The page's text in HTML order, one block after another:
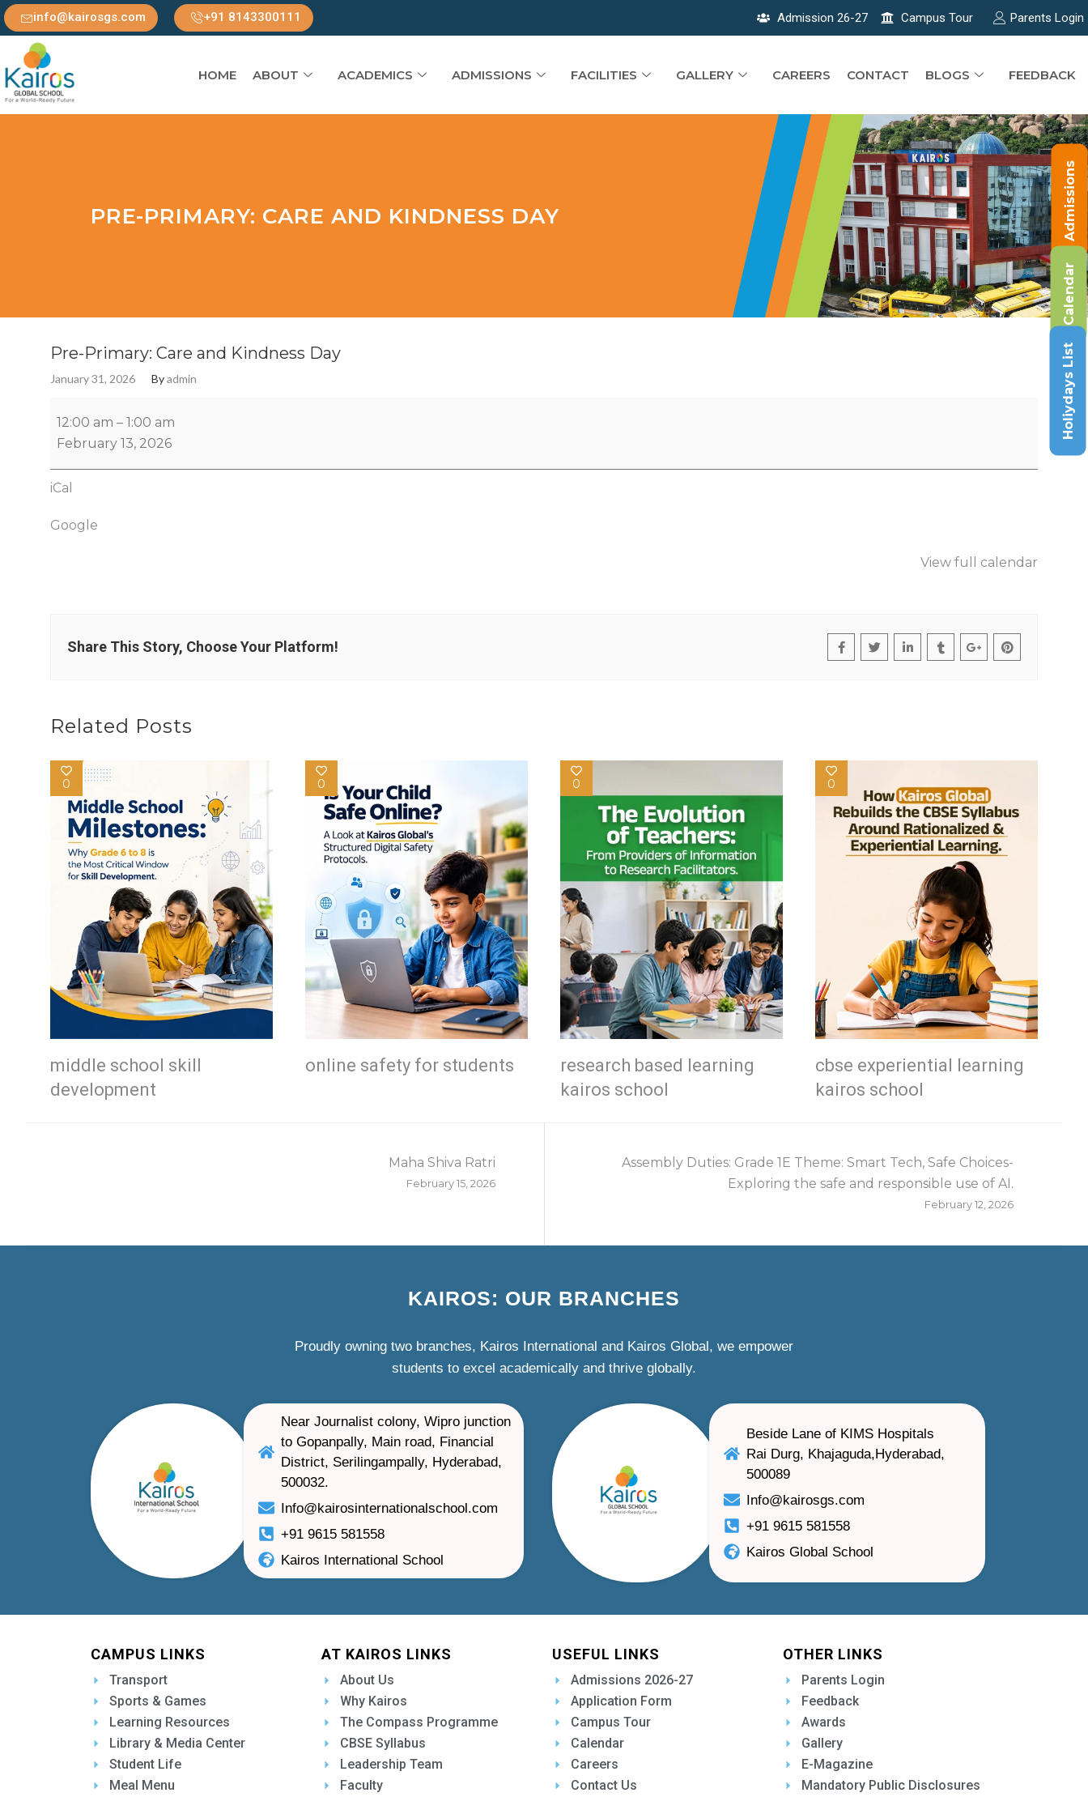
info@kairosgs.com +91 8143300111 Admission 26-27 Campus Tour Parents Login
HOME ABOUT ACADEMICS ADMISSIONS FACILITIES GALLERY CAREERS CONTACT BLOGS FEEDBACK
PRE-PRIMARY: CARE AND KINDNESS DAY
Pre-Primary: Care and Kindness Day
January 31, 2026 Byadmin
12:00 am – 1:00 am
February 13, 2026
iCal
Google
View full calendar
Share This Story, Choose Your Platform!
Related Posts
0
middle school skill
development
0
online safety for students
0
research based learning
kairos school
0
cbse experiential learning
kairos school
Assembly Duties: Grade 1E Theme: Smart Tech, Safe Choices-
Exploring the safe and responsible use of AI.
February 12, 2026
Maha Shiva Ratri
February 15, 2026
KAIROS: OUR BRANCHES
Proudly owning two branches, Kairos International and Kairos Global, we empower
students to excel academically and thrive globally.
Near Journalist colony, Wipro junction
to Gopanpally, Main road, Financial
District, Serilingampally, Hyderabad,
500032.
Info@kairosinternationalschool.com
+91 9615 581558
Kairos International School
Beside Lane of KIMS Hospitals
Rai Durg, Khajaguda,Hyderabad,
500089
Info@kairosgs.com
+91 9615 581558
Kairos Global School
CAMPUS LINKS
Transport
Sports & Games
Learning Resources
Library & Media Center
Student Life
Meal Menu
AT KAIROS LINKS
About Us
Why Kairos
The Compass Programme
CBSE Syllabus
Leadership Team
Faculty
USEFUL LINKS
Admissions 2026-27
Application Form
Campus Tour
Calendar
Careers
Contact Us
OTHER LINKS
Parents Login
Feedback
Awards
Gallery
E-Magazine
Mandatory Public Disclosures
Admissions
Calendar
Holiydays List